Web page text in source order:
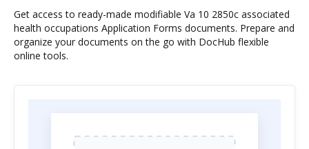
Get access to ready-made modifiable Va 10 2850c associated
health occupations Application Forms documents. Prepare and
organize your documents on the go with DocHub flexible
online tools.